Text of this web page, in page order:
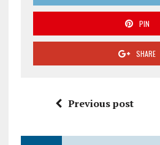
PIN
SHARE
Previous post